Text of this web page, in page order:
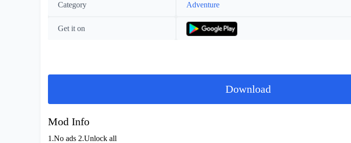
Category Adventure
Get it on
Download
Mod Info
1.No ads 2.Unlock all